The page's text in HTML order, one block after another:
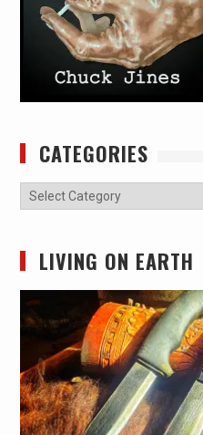
CATEGORIES
Categories
LIVING ON EARTH